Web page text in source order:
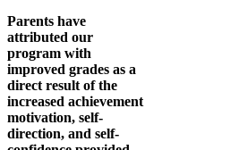
Parents have
attributed our
program with
improved grades as a
direct result of the
increased achievement
motivation, self-
direction, and self-